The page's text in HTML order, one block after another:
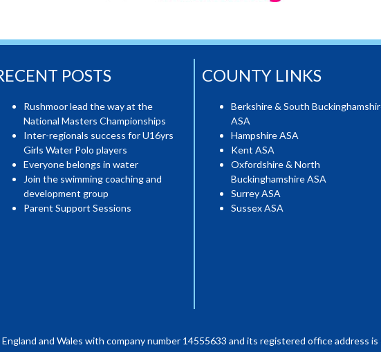
POSTS
Rushmoor lead the way at the
National Masters Championships
Inter-regionals success for U16yrs
Girls Water Polo players
Everyone belongs in water
Join the swimming coaching and
development group
Parent Support Sessions
COUNTY LINKS
Berkshire & South
ASA
Hampshire ASA
Kent ASA
Oxfordshire & North
Buckinghamshire ASA
Surrey ASA
Sussex ASA
and Wales with company number 14555633 and its registered office address